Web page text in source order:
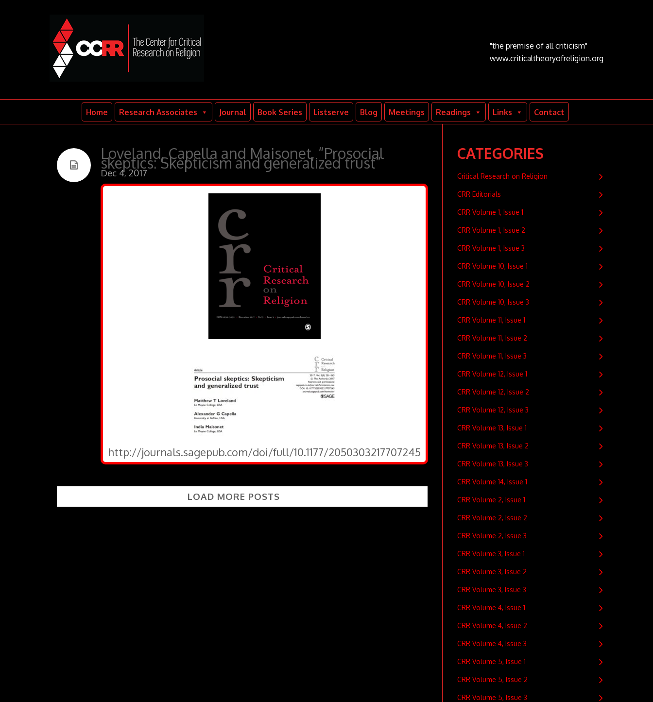
"the premise of all criticism"
www.criticaltheoryofreligion.org
Home Research Associates Journal Book Series Listserve Blog Meetings Readings Links Contact
Loveland, Capella and Maisonet, “Prosocial
skeptics: Skepticism and generalized trust”
Dec 4, 2017
http://journals.sagepub.com/doi/full/10.1177/2050303217707245
LOAD MORE POSTS
CATEGORIES
Critical Research on Religion
CRR Editorials
CRR Volume 1, Issue 1
CRR Volume 1, Issue 2
CRR Volume 1, Issue 3
CRR Volume 10, Issue 1
CRR Volume 10, Issue 2
CRR Volume 10, Issue 3
CRR Volume 11, Issue 1
CRR Volume 11, Issue 2
CRR Volume 11, Issue 3
CRR Volume 12, Issue 1
CRR Volume 12, Issue 2
CRR Volume 12, Issue 3
CRR Volume 13, Issue 1
CRR Volume 13, Issue 2
CRR Volume 13, Issue 3
CRR Volume 14, Issue 1
CRR Volume 2, Issue 1
CRR Volume 2, Issue 2
CRR Volume 2, Issue 3
CRR Volume 3, Issue 1
CRR Volume 3, Issue 2
CRR Volume 3, Issue 3
CRR Volume 4, Issue 1
CRR Volume 4, Issue 2
CRR Volume 4, Issue 3
CRR Volume 5, Issue 1
CRR Volume 5, Issue 2
CRR Volume 5, Issue 3